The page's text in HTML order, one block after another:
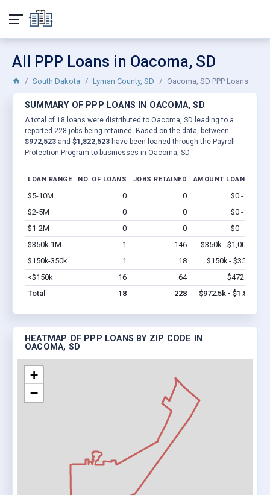
All PPP Loans in Oacoma, SD
South Dakota Lyman County, SD Oacoma, SD PPP Loans
SUMMARY OF PPP LOANS IN OACOMA, SD
A total of 18 loans were distributed to Oacoma, SD leading to a
reported 228 jobs being retained. Based on the data, between
$972,523 and $1,822,523 have been loaned through the Payroll
Protection Program to businesses in Oacoma, SD.
LOAN RANGE NO. OF LOANS JOBS RETAINED AMOUNT LOANED
$5-10M 0 0 $0 - $0
$2-5M
0 0 $0 - $0
$1-2M
0 0 $0 - $0
$350k-1M
1 146 $350k - $1,000k
$150k-350k
1 18 $150k - $350k
<$150k
16 64 $472.5k
Total
18 228 $972.5k - $1.8M
HEATMAP OF PPP LOANS BY ZIP CODE IN
OACOMA, SD
+
−